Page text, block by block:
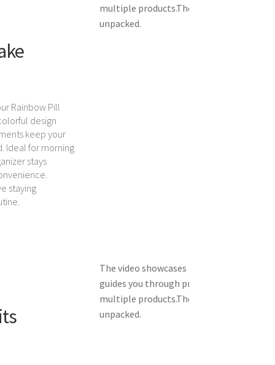
Rainbow Pill
design
keep your
Ideal for morning
stays
staying
multiple products.The video shows the
unpacked.
The video showcases the product in use.
guides you through product setup.
multiple products.The video shows the
unpacked.